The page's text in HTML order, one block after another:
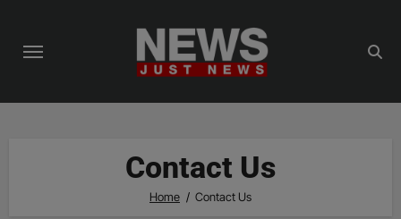
content
Contact Us
Home Contact Us